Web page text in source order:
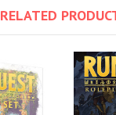
RELATED